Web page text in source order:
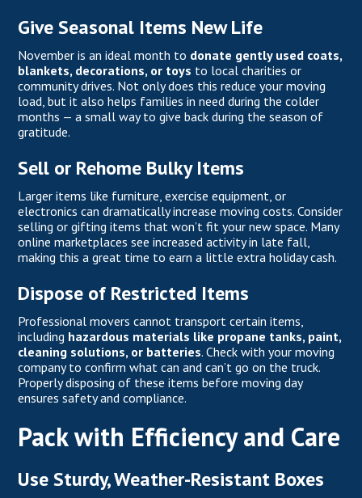
Give Seasonal Items New Life
November is an ideal month to donate gently used coats,
blankets, decorations, or toys to local charities or
community drives. Not only does this reduce your moving
load, but it also helps families in need during the colder
months — a small way to give back during the season of
gratitude.
Sell or Rehome Bulky Items
Larger items like furniture, exercise equipment, or
electronics can dramatically increase moving costs. Consider
selling or gifting items that won’t fit your new space. Many
online marketplaces see increased activity in late fall,
making this a great time to earn a little extra holiday cash.
Dispose of Restricted Items
Professional movers cannot transport certain items,
including hazardous materials like propane tanks, paint,
cleaning solutions, or batteries. Check with your moving
company to confirm what can and can’t go on the truck.
Properly disposing of these items before moving day
ensures safety and compliance.
Pack with Efficiency and Care
Use Sturdy, Weather-Resistant Boxes